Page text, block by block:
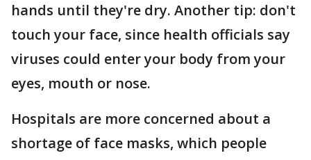
hands until they're dry. Another tip: don't
touch your face, since health officials say
viruses could enter your body from your
eyes, mouth or nose.
Hospitals are more concerned about a
shortage of face masks, which people